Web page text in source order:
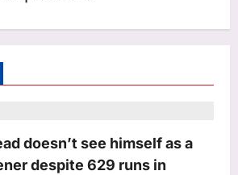
doesn’t see himself as a
despite 629 runs in